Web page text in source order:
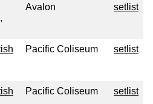
Avalon setlist
Pacific Coliseum setlist
Pacific Coliseum setlist